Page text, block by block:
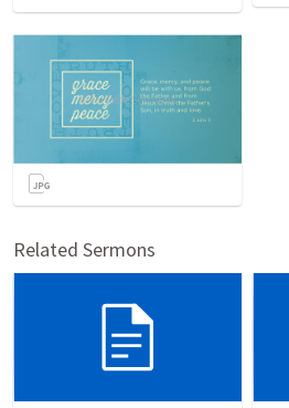
Related Sermons